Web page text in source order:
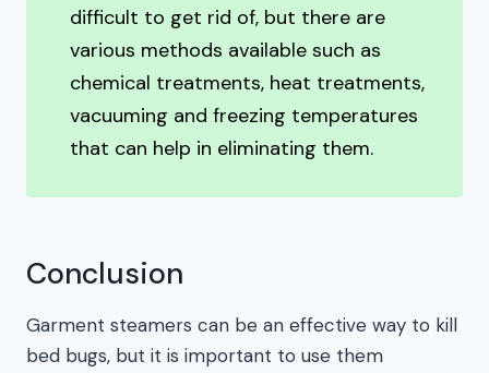
difficult to get rid of, but there are
various methods available such as
chemical treatments, heat treatments,
vacuuming and freezing temperatures
that can help in eliminating them.
Conclusion
Garment steamers can be an effective way to kill
bed bugs, but it is important to use them